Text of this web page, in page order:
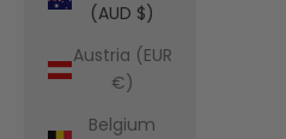
(AUD $)
Austria (EUR
€)
Belgium